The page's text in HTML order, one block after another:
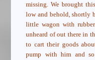
missing. We brought
low and behold, shortly
little wagon with
unheard of out there in
to cart their goods
pump with him and